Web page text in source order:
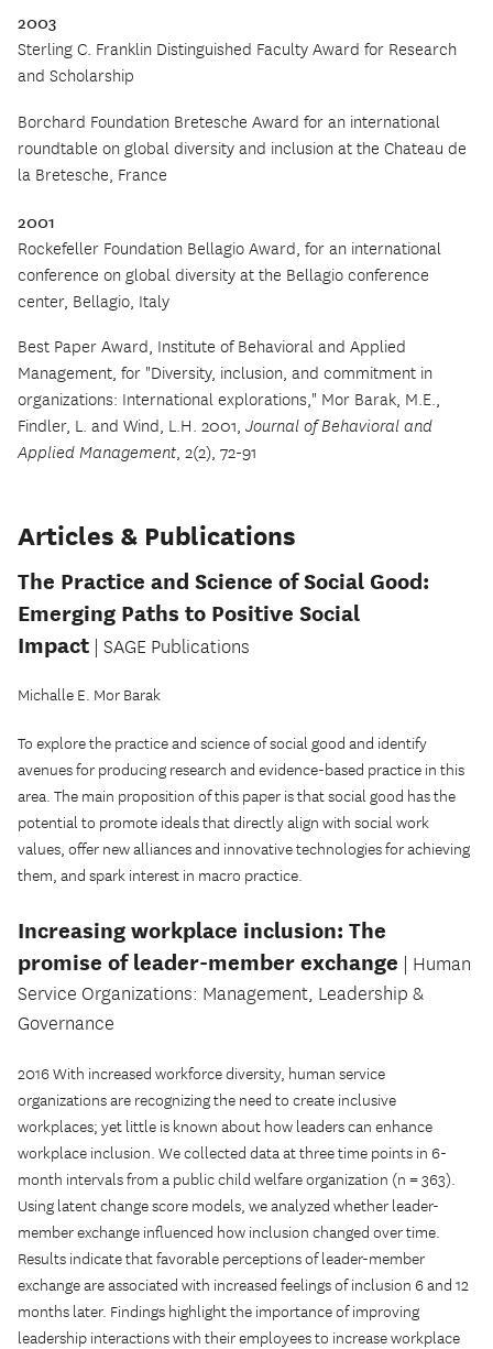
2003
Sterling C. Franklin Distinguished Faculty Award for Research
and Scholarship
Borchard Foundation Bretesche Award for an international
roundtable on global diversity and inclusion at the Chateau de
la Bretesche, France
2001
Rockefeller Foundation Bellagio Award, for an international
conference on global diversity at the Bellagio conference
center, Bellagio, Italy
Best Paper Award, Institute of Behavioral and Applied
Management, for "Diversity, inclusion, and commitment in
organizations: International explorations," Mor Barak, M.E.,
Findler, L. and Wind, L.H. 2001, Journal of Behavioral and
Applied Management, 2(2), 72-91
Articles & Publications
The Practice and Science of Social Good:
Emerging Paths to Positive Social
Impact | SAGE Publications
Michalle E. Mor Barak
To explore the practice and science of social good and identify
avenues for producing research and evidence-based practice in this
area. The main proposition of this paper is that social good has the
potential to promote ideals that directly align with social work
values, offer new alliances and innovative technologies for achieving
them, and spark interest in macro practice.
Increasing workplace inclusion: The
promise of leader-member exchange | Human
Service Organizations: Management, Leadership &
Governance
2016 With increased workforce diversity, human service
organizations are recognizing the need to create inclusive
workplaces; yet little is known about how leaders can enhance
workplace inclusion. We collected data at three time points in 6-
month intervals from a public child welfare organization (n = 363).
Using latent change score models, we analyzed whether leader-
member exchange influenced how inclusion changed over time.
Results indicate that favorable perceptions of leader-member
exchange are associated with increased feelings of inclusion 6 and 12
months later. Findings highlight the importance of improving
leadership interactions with their employees to increase workplace